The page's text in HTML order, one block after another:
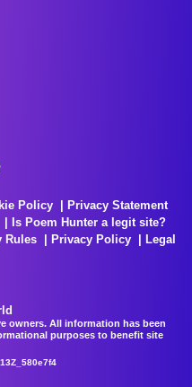
Policy
Privacy Statement
Is Poem Hunter a legit site?
Rules Privacy Policy
Legal
owners. All information has been
purposes to benefit site